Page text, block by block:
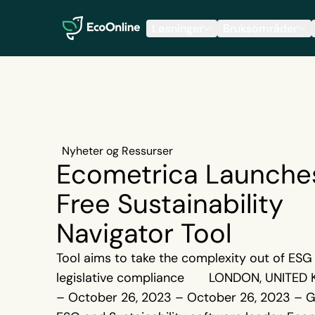
EcoOnline
Nyheter og Ressurser
Ecometrica
Free Sustainability
Navigator Tool
Tool aims to take the complexity out of ESG
legislative compliance LONDON, UNITED
– October 26, 2023 – October 26, 2023 –